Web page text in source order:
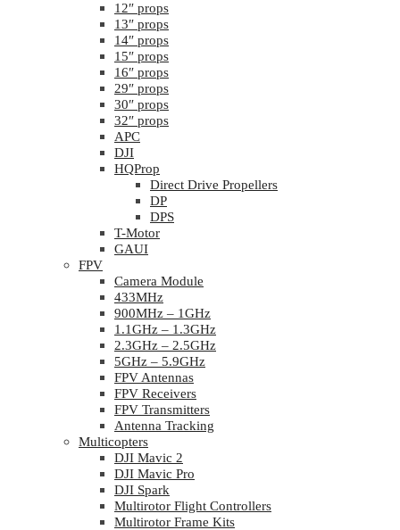
12″ props
13″ props
14″ props
15″ props
16″ props
29″ props
30″ props
32″ props
APC
DJI
HQProp
Direct Drive Propellers
DP
DPS
T-Motor
GAUI
FPV
Camera Module
433MHz
900MHz – 1GHz
1.1GHz – 1.3GHz
2.3GHz – 2.5GHz
5GHz – 5.9GHz
FPV Antennas
FPV Receivers
FPV Transmitters
Antenna Tracking
Multicopters
DJI Mavic 2
DJI Mavic Pro
DJI Spark
Multirotor Flight Controllers
Multirotor Frame Kits